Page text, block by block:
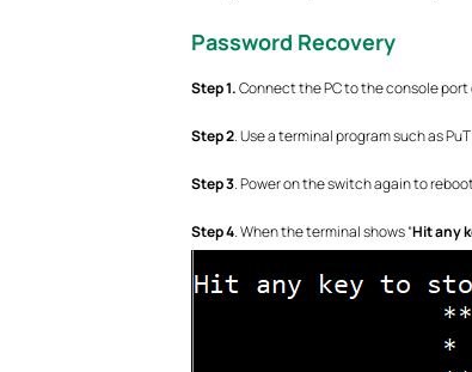
Password Recovery
Step 1.Connect the PC to the console
Step 2. Use a terminal program such as
Step 3. Power on the switch again to
Step 4. When the terminal shows “Hit any